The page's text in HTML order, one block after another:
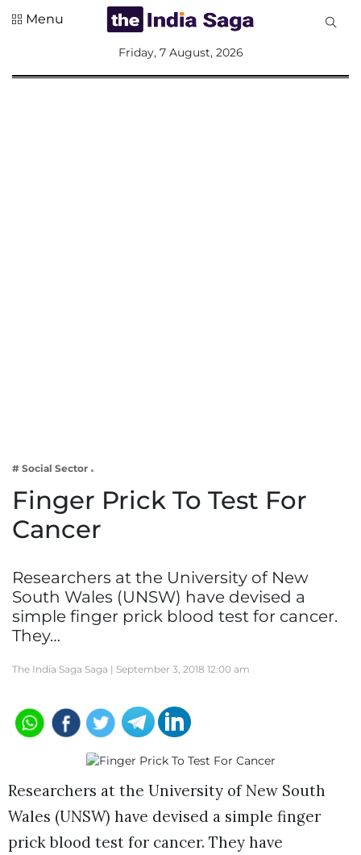
Lifestyle
Menu
Friday, 7 August, 2026
# Social Sector
Finger Prick To Test For
Cancer
Researchers at the University of New
South Wales (UNSW) have devised a
simple finger prick blood test for cancer.
They…
The India Saga Saga | September 3, 2018 12:00 am
Researchers at the University of New South
Wales (UNSW) have devised a simple finger
prick blood test for cancer. They have